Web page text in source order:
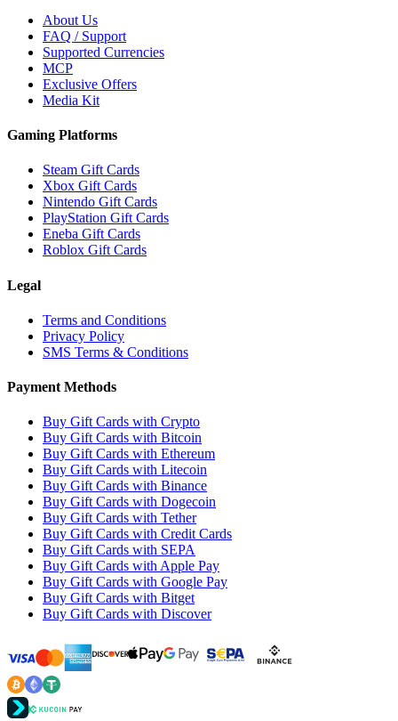
About Us
FAQ / Support
Supported Currencies
MCP
Exclusive Offers
Media Kit
Gaming Platforms
Steam Gift Cards
Xbox Gift Cards
Nintendo Gift Cards
PlayStation Gift Cards
Eneba Gift Cards
Roblox Gift Cards
Legal
Terms and Conditions
Privacy Policy
SMS Terms & Conditions
Payment Methods
Buy Gift Cards with Crypto
Buy Gift Cards with Bitcoin
Buy Gift Cards with Ethereum
Buy Gift Cards with Litecoin
Buy Gift Cards with Binance
Buy Gift Cards with Dogecoin
Buy Gift Cards with Tether
Buy Gift Cards with Credit Cards
Buy Gift Cards with SEPA
Buy Gift Cards with Apple Pay
Buy Gift Cards with Google Pay
Buy Gift Cards with Bitget
Buy Gift Cards with Discover